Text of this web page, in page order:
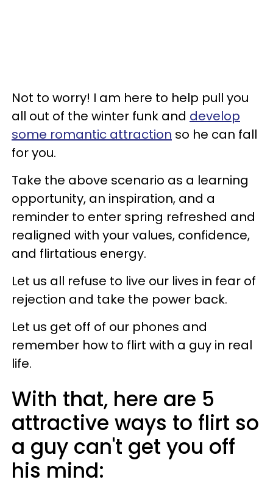
Not to worry! I am here to help pull you
all out of the winter funk and develop
some romantic attraction so he can fall
for you.
Take the above scenario as a learning
opportunity, an inspiration, and a
reminder to enter spring refreshed and
realigned with your values, confidence,
and flirtatious energy.
Let us all refuse to live our lives in fear of
rejection and take the power back.
Let us get off of our phones and
remember how to flirt with a guy in real
life.
With that, here are 5
attractive ways to flirt so
a guy can't get you off
his mind: